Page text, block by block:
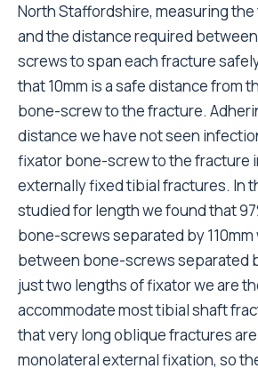
North Staffordshire, measuring
and the distance required
screws to span each fracture
that 10mm is a safe distance from
bone-screw to the fracture.
distance we have not seen
fixator bone-screw to the fracture
externally fixed tibial fractures. In
studied for length we found that
bone-screws separated by
between bone-screws separated
just two lengths of fixator we are
accommodate most tibial shaft
that very long oblique fractures
monolateral external fixation, so